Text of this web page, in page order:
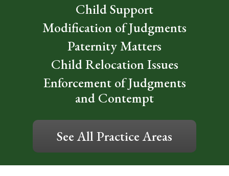
Child Support
Modification of Judgments
Paternity Matters
Child Relocation Issues
Enforcement of Judgments
and Contempt
See All Practice Areas